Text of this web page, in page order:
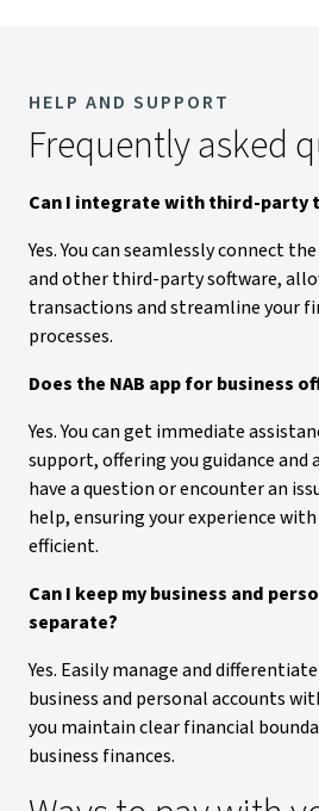
HELP AND SUPPORT
Frequently asked
Can I integrate with third-party
Yes. You can seamlessly connect
and other third-party software,
transactions and streamline your
processes.
Does the NAB app for business
Yes. You can get immediate
support, offering you guidance and
have a question or encounter an
help, ensuring your experience
efficient.
Can I keep my business and
separate?
Yes. Easily manage and
business and personal accounts
you maintain clear financial
business finances.